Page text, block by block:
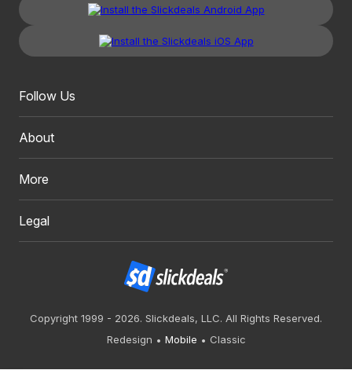
Follow Us
About
More
Legal
Copyright 1999 - 2026. Slickdeals, LLC. All Rights Reserved.
Redesign
Mobile Classic